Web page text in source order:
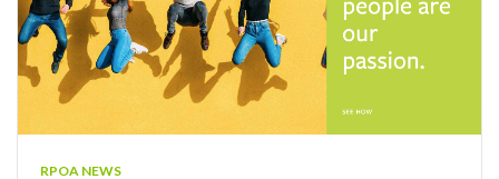
RPOA NEWS